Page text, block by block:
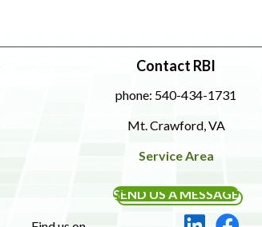
Contact RBI
phone: 540-434-1731
Mt. Crawford, VA
Service Area
SEND US A MESSAGE